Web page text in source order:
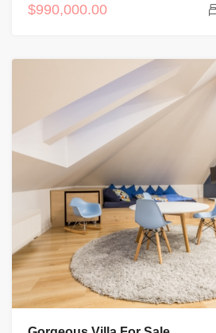
$990,000.00